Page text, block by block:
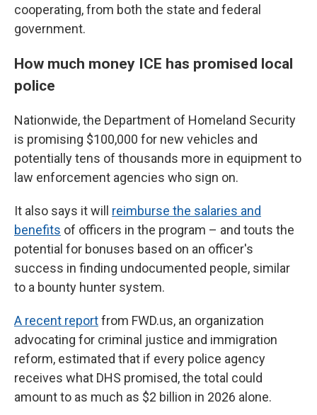
cooperating, from both the state and federal
government.
How much money ICE has promised local
police
Nationwide, the Department of Homeland Security
is promising $100,000 for new vehicles and
potentially tens of thousands more in equipment to
law enforcement agencies who sign on.
It also says it will reimburse the salaries and
benefits of officers in the program – and touts the
potential for bonuses based on an officer's
success in finding undocumented people, similar
to a bounty hunter system.
A recent reportfrom FWD.us, an organization
advocating for criminal justice and immigration
reform, estimated that if every police agency
receives what DHS promised, the total could
amount to as much as $2 billion in 2026 alone.